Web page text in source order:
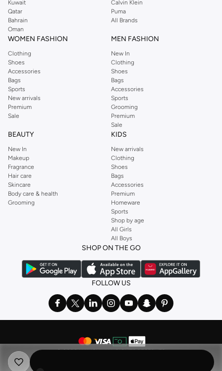
Kuwait
Qatar
Bahrain
Oman
Calvin Klein
Puma
All Brands
WOMEN FASHION
Clothing
Shoes
Accessories
Bags
Sports
New arrivals
Premium
Sale
MEN FASHION
New In
Clothing
Shoes
Bags
Accessories
Sports
Grooming
Premium
Sale
BEAUTY
New In
Makeup
Fragrance
Hair care
Skincare
Body care & health
Grooming
KIDS
New arrivals
Clothing
Shoes
Bags
Accessories
Premium
Homeware
Sports
Shop by age
All Girls
All Boys
SHOP ON THE GO
FOLLOW US
© 2026 NAMSHI. ALL RIGHTS RESERVED